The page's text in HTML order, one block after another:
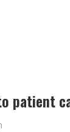
patient